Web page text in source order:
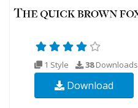
1 Style 38Downloads
Download